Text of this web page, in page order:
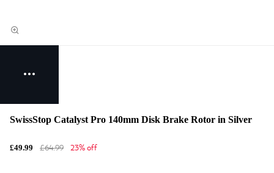
SwissStop Catalyst Pro 140mm Disk Brake Rotor in Silver
£49.99 £64.99 23% off